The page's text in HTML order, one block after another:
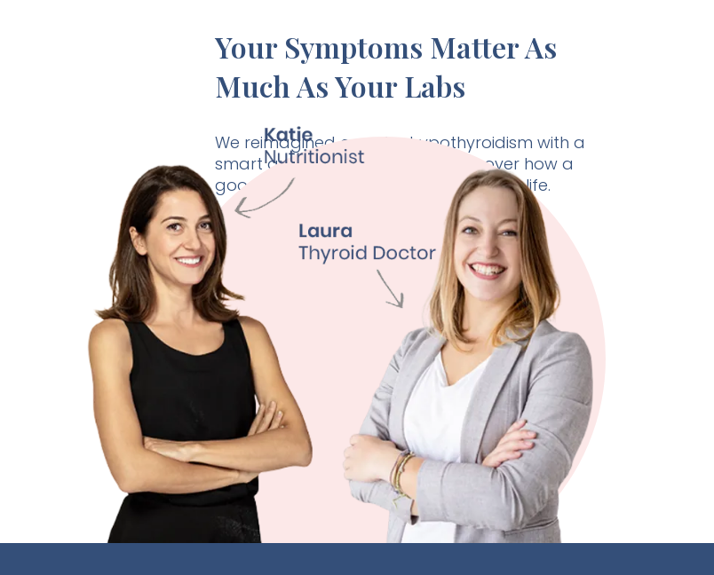
Your Symptoms Matter As
Much As Your Labs
We reimagined care for hypothyroidism with a
smart and holistic approach. Discover how a
good thyroid doctor can change your life.
Weight Management
Sleep Quality
Learn More